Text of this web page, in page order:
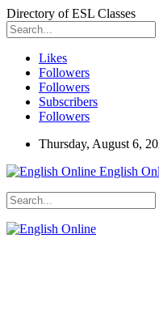
Directory of ESL Classes
Likes
Followers
Followers
Subscribers
Followers
Thursday, August 6,
English